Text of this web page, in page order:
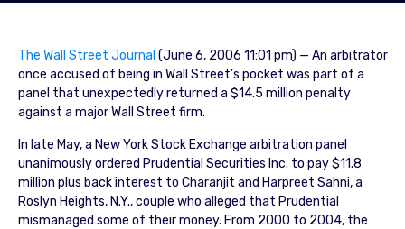
The Wall Street Journal (June 6, 2006 11:01 pm) — An arbitrator
once accused of being in Wall Street’s pocket was part of a
panel that unexpectedly returned a $14.5 million penalty
against a major Wall Street firm.
In late May, a New York Stock Exchange arbitration panel
unanimously ordered Prudential Securities Inc. to pay $11.8
million plus back interest to Charanjit and Harpreet Sahni, a
Roslyn Heights, N.Y., couple who alleged that Prudential
mismanaged some of their money. From 2000 to 2004, the